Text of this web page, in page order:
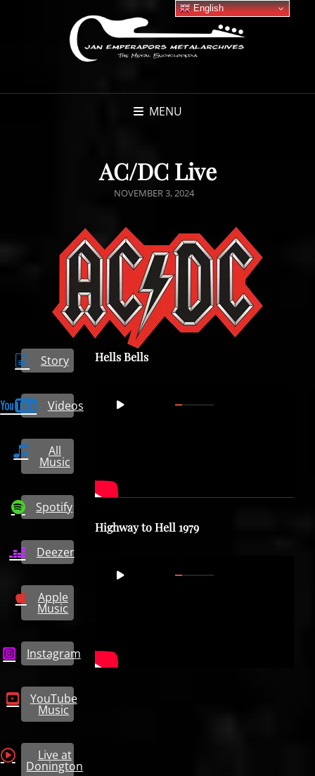
MENU
AC/DC Live
POSTED
NOVEMBER 3, 2024
Story
Videos
All
Music
Spotify
Deezer
Apple
Music
Instagram
YouTube
Music
Live at
Donington
Hells Bells
Player
Highway to Hell 1979
Player
English